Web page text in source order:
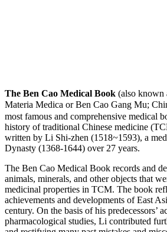
The Ben Cao Medical Book (also known
Materia Medica or Ben Cao Gang Mu;
most famous and comprehensive medical
history of traditional Chinese medicine
written by Li Shi-zhen (1518~1593), a
Dynasty (1368-1644) over 27 years.
The Ben Cao Medical Book records and
animals, minerals, and other objects that
medicinal properties in TCM. The book
achievements and developments of East
century. On the basis of his predecessors’
pharmacological studies, Li contributed